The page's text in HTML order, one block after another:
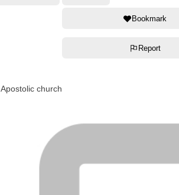
Bookmark
Report
Apostolic church